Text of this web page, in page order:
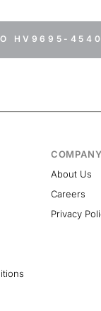
HV9695-4540
COMPANY
About Us
Careers
Privacy